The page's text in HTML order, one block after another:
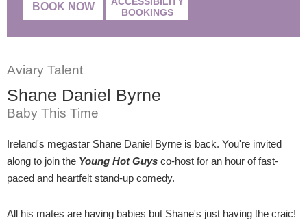
BOOK NOW
BOOKINGS
Aviary Talent
Shane Daniel Byrne
Baby This Time
Ireland's megastar Shane Daniel Byrne is back. You're invited
along to join the Young Hot Guys co-host for an hour of fast-
paced and heartfelt stand-up comedy.
All his mates are having babies but Shane's just having the craic!